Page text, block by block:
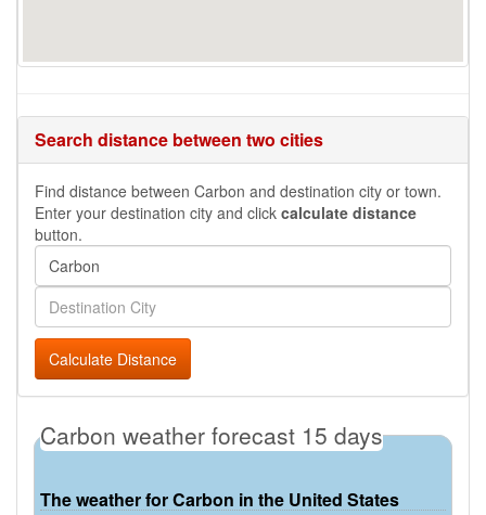
Search distance between two cities
Find distance between Carbon and destination city or town.
Enter your destination city and click calculate distance
button.
Calculate Distance
Carbon weather forecast 15 days
The weather for Carbon in the United States